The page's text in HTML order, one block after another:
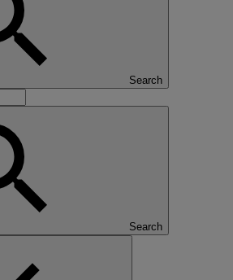
Search
Search